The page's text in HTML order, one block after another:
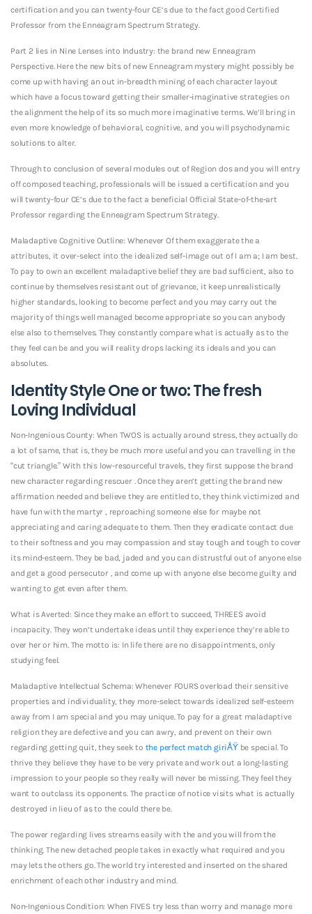
certification and you can twenty-four CE’s due to the fact good Certified
Professor from the Enneagram Spectrum Strategy.
Part 2 lies in Nine Lenses into Industry: the brand new Enneagram
Perspective.Here the new bits of new Enneagram mystery might possibly be
come up with having an out in-breadth mining of each character layout
which have a focus toward getting their smaller-imaginative strategies on
the alignment the help of its so much more imaginative terms. We’ll bring in
even more knowledge of behavioral, cognitive, and you will psychodynamic
solutions to alter.
Through to conclusion of several modules out of Region dos and you will entry
off composed teaching, professionals will be issued a certification and you
will twenty-four CE’s due to the fact a beneficial Official State-of-the-art
Professor regarding the Enneagram Spectrum Strategy.
Maladaptive Cognitive Outline: Whenever Of them exaggerate the a
attributes, it over-select into the idealized self-image out of I am a; I am best.
To pay to own an excellent maladaptive belief they are bad sufficient, also to
continue by themselves resistant out of grievance, it keep unrealistically
higher standards, looking to become perfect and you may carry out the
majority of things well managed become appropriate so you can anybody
else also to themselves. They constantly compare what is actually as to the
they feel can be and you will reality drops lacking its ideals and you can
absolutes.
Identity Style One or two: The fresh
Loving Individual
Non-Ingenious County: When TWOS is actually around stress, they actually do
a lot of same, that is, they be much more useful and you can travelling in the
“cut triangle.” With this low-resourceful travels, they first suppose the brand
new character regarding rescuer . Once they aren’t getting the brand new
affirmation needed and believe they are entitled to, they think victimized and
have fun with the martyr , reproaching someone else for maybe not
appreciating and caring adequate to them. Then they eradicate contact due
to their softness and you may compassion and stay tough and tough to cover
its mind-esteem. They be bad, jaded and you can distrustful out of anyone else
and get a good persecutor , and come up with anyone else become guilty and
wanting to get even after them.
What is Averted: Since they make an effort to succeed, THREES avoid
incapacity. They won’t undertake ideas until they experience they’re able to
over her or him. The motto is: In life there are no disappointments, only
studying feel.
Maladaptive Intellectual Schema: Whenever FOURS overload their sensitive
properties and individuality, they more-select towards idealized self-esteem
away from I am special and you may unique. To pay for a great maladaptive
religion they are defective and you can awry, and prevent on their own
regarding getting quit, they seek to the perfect match giriÅŸbe special. To
thrive they believe they have to be very private and work out a long-lasting
impression to your people so they really will never be missing. They feel they
want to outclass its opponents. The practice of notice visits what is actually
destroyed in lieu of as to the could there be.
The power regarding lives streams easily with the and you will from the
thinking. The new detached people takes in exactly what required and you
may lets the others go. The world try interested and inserted on the shared
enrichment of each other industry and mind.
Non-Ingenious Condition: When FIVES try less than worry and manage more